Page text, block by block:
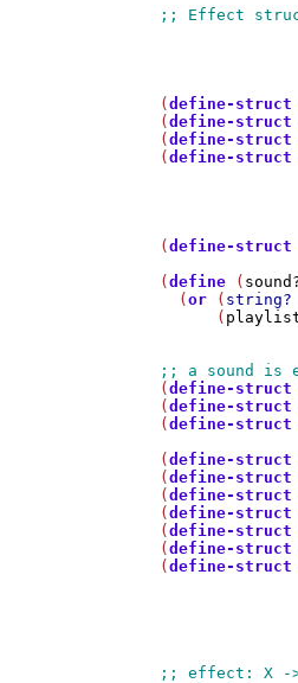
(define-struct
(define-struct
(define-struct
(define-struct
(define-struct
(define (
  (
or ( string?
      (
(define-struct
(define-struct
(define-struct
(define-struct
(define-struct
(define-struct
(define-struct
(define-struct
(define-struct
(define-struct